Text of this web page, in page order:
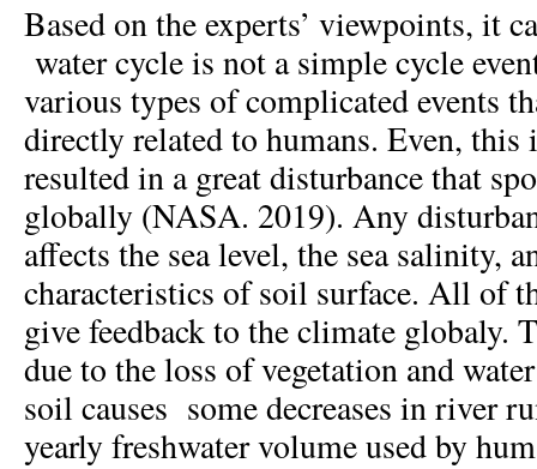
Based on the experts’ viewpoints, it
water cycle is not a simple cycle
various types of complicated events
directly related to humans. Even, this
resulted in a great disturbance that
globally (NASA. 2019). Any
affects the sea level, the sea salinity,
characteristics of soil surface. All of
give feedback to the climate globaly.
due to the loss of vegetation and
soil causes some decreases in river
yearly freshwater volume used by